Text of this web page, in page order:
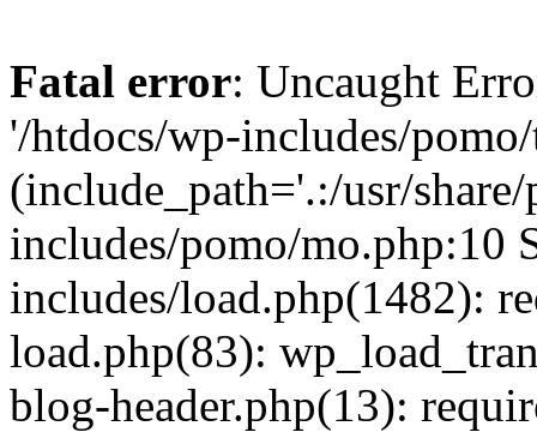
Fatal error: Uncaught
'/htdocs/wp-includes/
(include_path='.:/usr/
includes/pomo/mo.php:10
includes/load.php(1482):
load.php(83):
blog-header.php(13):